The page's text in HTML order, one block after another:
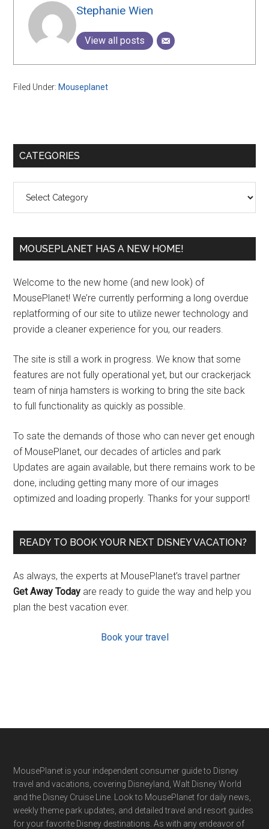
Stephanie Wien
View all posts
Filed Under: Mouseplanet
Primary
CATEGORIES
MOUSEPLANET HAS A NEW HOME!
Welcome to the new home (and new look) of
MousePlanet! We’re currently performing a long overdue
replatforming of our site to utilize newer technology and
provide a cleaner experience for you, our readers.
The site is still a work in progress. We know that some
features are not fully operational yet, but our crackerjack
team of ninja hamsters is working to bring the site back
to full functionality as quickly as possible.
To sate the demands of those who can never get enough
of MousePlanet, our decades of articles and park
Updates are again available, but there remains work to be
done, including getting many more of our images
optimized and loading properly. Thanks for your support!
READY TO BOOK YOUR NEXT DISNEY VACATION?
As always, the experts at MousePlanet’s travel partner
Get Away Today are ready to guide the way and help you
plan the best vacation ever.
Book your travel
Footer
MousePlanet is your independent consumer guide to Disney
travel and vacations, covering Disneyland, Walt Disney World
and the Disney Cruise Line. Look to MousePlanet for daily news,
weekly theme park updates, and detailed travel and resort guides
for your favorite Disney destinations. As with any endeavor of